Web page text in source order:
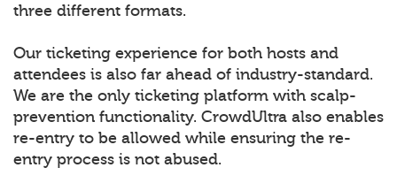
three different formats.
Our ticketing experience for both hosts and
attendees is also far ahead of industry-standard.
We are the only ticketing platform with scalp-
prevention functionality. CrowdUltra also enables
re-entry to be allowed while ensuring the re-
entry process is not abused.